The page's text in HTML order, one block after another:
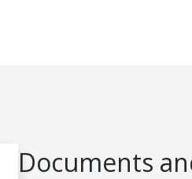
Documents